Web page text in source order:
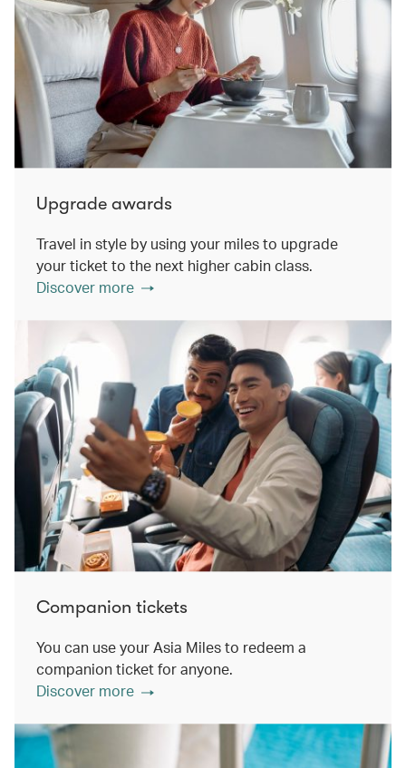
Upgrade awards
Travel in style by using your miles to upgrade
your ticket to the next higher cabin class.
Discover more
Companion tickets
You can use your Asia Miles to redeem a
companion ticket for anyone.
Discover more